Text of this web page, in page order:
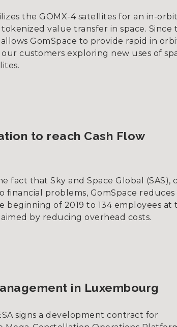
the GOMX-4 satellites for an in-orbit
value transfer in space. Since
GomSpace to provide rapid in
customers exploring new uses of
to reach Cash Flow
fact that Sky and Space Global (SAS),
financial problems, GomSpace reduces
beginning of 2019 to 134 employees at
by reducing overhead costs.
in Luxembourg
signs a development contract for